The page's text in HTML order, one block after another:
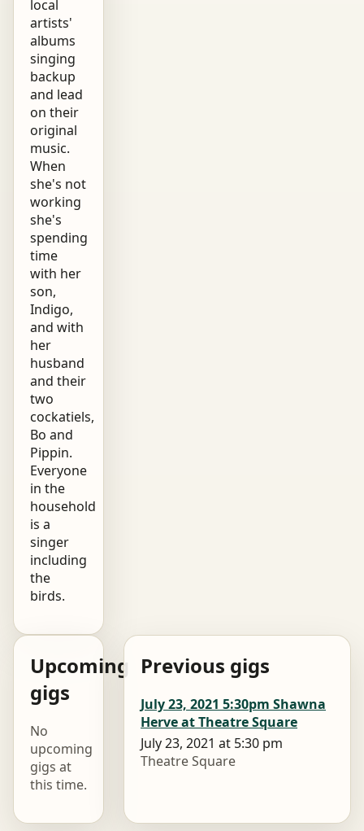
local
artists'
albums
singing
backup
and lead
on their
original
music.
When
she's not
working
she's
spending
time
with her
son,
Indigo,
and with
her
husband
and their
two
cockatiels,
Bo and
Pippin.
Everyone
in the
household
is a
singer
including
the
birds.
Upcoming
gigs
No
upcoming
gigs at
this time.
Previous gigs
July 23, 2021 5:30pm Shawna
Herve at Theatre Square
July 23, 2021 at 5:30 pm
Theatre Square